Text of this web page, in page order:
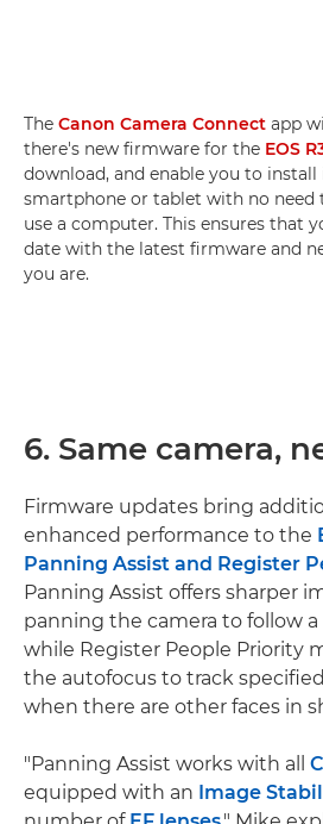
The Canon Camera Connect app
there's new firmware for the EOS
download, and enable you to
smartphone or tablet with no need
use a computer. This ensures that
date with the latest firmware and
you are.
6. Same camera,
Firmware updates bring
enhanced performance to the
Panning Assist and Register
Panning Assist offers sharper
panning the camera to follow
while Register People Priority
the autofocus to track
when there are other faces in
"Panning Assist works with all
equipped with an Image